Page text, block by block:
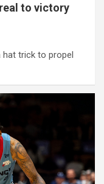
to victory
hat trick to propel